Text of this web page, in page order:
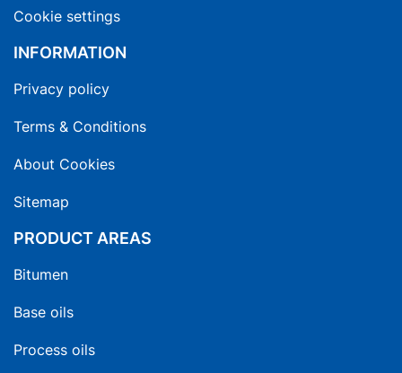
Cookie settings
INFORMATION
Privacy policy
Terms & Conditions
About Cookies
Sitemap
PRODUCT AREAS
Bitumen
Base oils
Process oils